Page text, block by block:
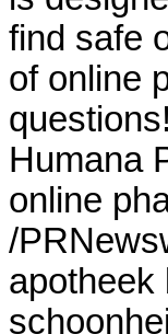
find safe
of online
Humana
online
/
apotheek